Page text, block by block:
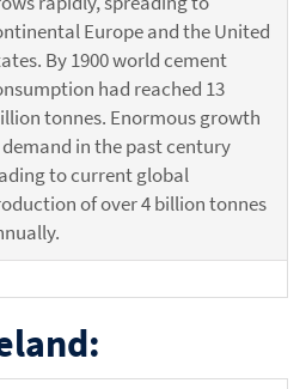
Europe and the United
By 1900 world cement
had reached 13
tonnes. Enormous growth
in the past century
to current global
of over 4 billion tonnes